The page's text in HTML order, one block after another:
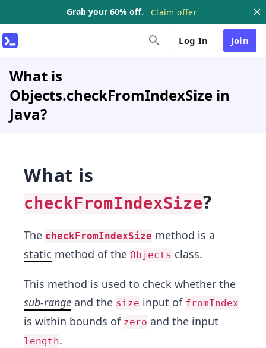
Grab your 60% off. Claim offer
Log In Join
What is
Objects.checkFromIndexSize in
Java?
What is
checkFromIndexSize?
The checkFromIndexSize method is a
static method of the Objects class.
This method is used to check whether the
sub-range and the size input of fromIndex
is within bounds of zero and the input
length.